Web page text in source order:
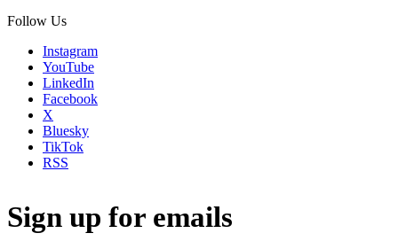
Follow Us
Instagram
YouTube
LinkedIn
Facebook
X
Bluesky
TikTok
RSS
Sign up for emails